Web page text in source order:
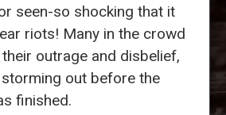
seen-so shocking that it
riots! Many in the crowd
their outrage and disbelief,
out before the
finished.